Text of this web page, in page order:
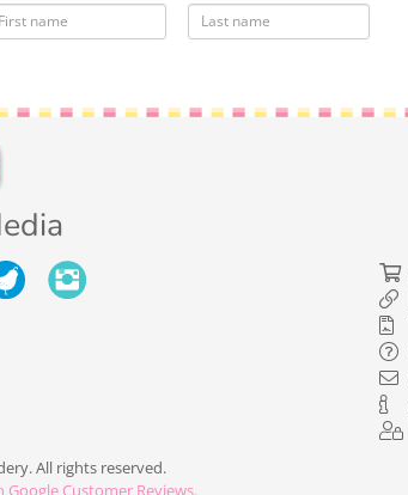
All rights reserved.
Google Customer Reviews.